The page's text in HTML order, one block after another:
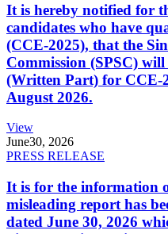
It is hereby notified for
candidates who have
(CCE-2025), that the
Commission (SPSC)
(Written Part) for CCE-
August 2026.
View
June30, 2026
PRESS RELEASE
It is for the information
misleading report has
dated June 30, 2026